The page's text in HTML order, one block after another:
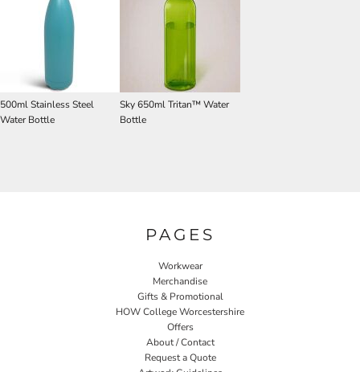
500ml Stainless Steel
Water Bottle
Sky 650ml Tritan™ Water
Bottle
PAGES
Workwear
Merchandise
Gifts & Promotional
HOW College Worcestershire
Offers
About / Contact
Request a Quote